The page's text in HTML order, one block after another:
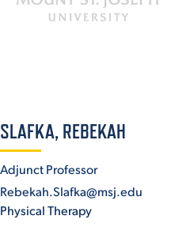
ADMISSION & AID
ATHLETICS
SLAFKA, REBEKAH
Adjunct Professor
Rebekah.Slafka@msj.edu
Physical Therapy